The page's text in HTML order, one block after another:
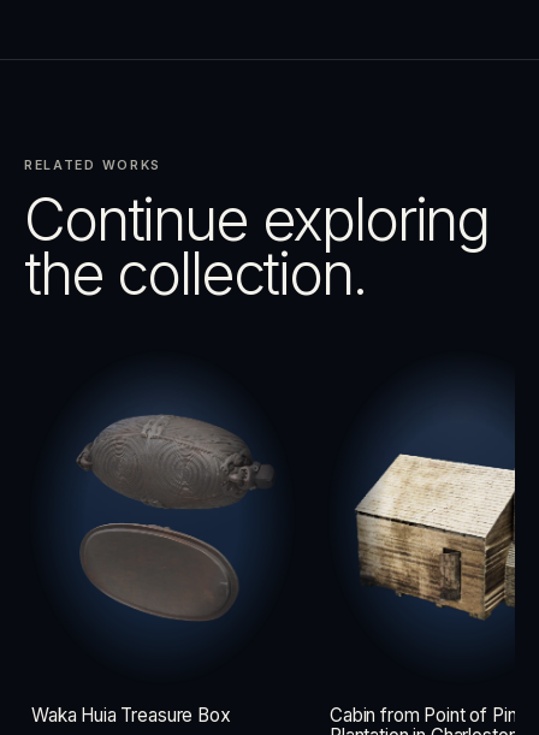
RELATED WORKS
Continue exploring
the collection.
Waka Huia Treasure Box
Cabin from Point of Pines